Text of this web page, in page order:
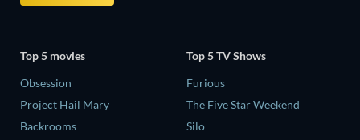
Top 5 movies
Obsession
Project Hail Mary
Backrooms
Top 5 TV Shows
Furious
The Five Star Weekend
Silo